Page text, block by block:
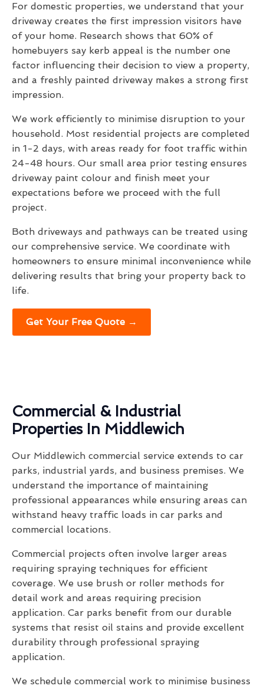
For domestic properties, we understand that your
driveway creates the first impression visitors have
of your home. Research shows that 60% of
homebuyers say kerb appeal is the number one
factor influencing their decision to view a property,
and a freshly painted driveway makes a strong first
impression.
We work efficiently to minimise disruption to your
household. Most residential projects are completed
in 1-2 days, with areas ready for foot traffic within
24-48 hours. Our small area prior testing ensures
driveway paint colour and finish meet your
expectations before we proceed with the full
project.
Both driveways and pathways can be treated using
our comprehensive service. We coordinate with
homeowners to ensure minimal inconvenience while
delivering results that bring your property back to
life.
Get Your Free Quote →
Commercial & Industrial
Properties In Middlewich
Our Middlewich commercial service extends to car
parks, industrial yards, and business premises. We
understand the importance of maintaining
professional appearances while ensuring areas can
withstand heavy traffic loads in car parks and
commercial locations.
Commercial projects often involve larger areas
requiring spraying techniques for efficient
coverage. We use brush or roller methods for
detail work and areas requiring precision
application. Car parks benefit from our durable
systems that resist oil stains and provide excellent
durability through professional spraying
application.
We schedule commercial work to minimise business